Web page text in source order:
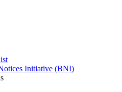
Initiative (BNI)